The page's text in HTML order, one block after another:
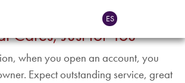
ES
Cares, Just for You
when you open an account, you
Expect outstanding service, great